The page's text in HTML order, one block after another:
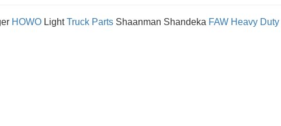
HOWO LightTruck Parts Shaanman Shandeka FAW Heavy Duty